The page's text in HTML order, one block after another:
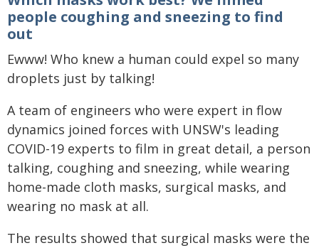
people coughing and sneezing to find
out
Ewww! Who knew a human could expel so many
droplets just by talking!
A team of engineers who were expert in flow
dynamics joined forces with UNSW's leading
COVID-19 experts to film in great detail, a person
talking, coughing and sneezing, while wearing
home-made cloth masks, surgical masks, and
wearing no mask at all.
The results showed that surgical masks were the